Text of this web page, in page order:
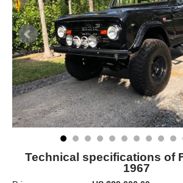
Technical specifications of
1967